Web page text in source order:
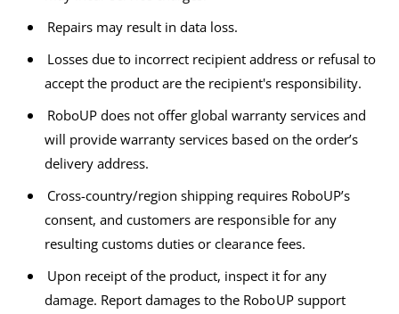
Repairs may result in data loss.
Losses due to incorrect recipient address or refusal to
accept the product are the recipient's responsibility.
RoboUP does not offer global warranty services and
will provide warranty services based on the order’s
delivery address.
Cross-country/region shipping requires RoboUP’s
consent, and customers are responsible for any
resulting customs duties or clearance fees.
Upon receipt of the product, inspect it for any
damage. Report damages to the RoboUP support